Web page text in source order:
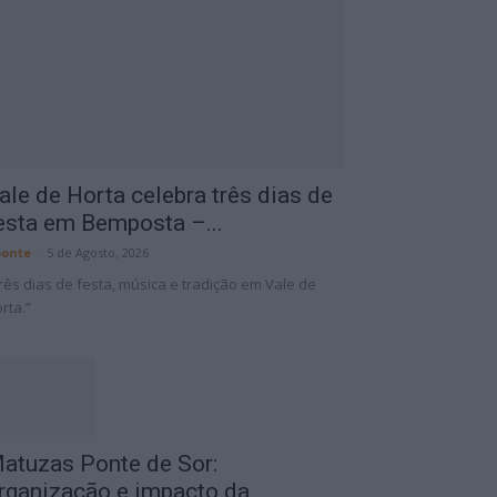
de Horta celebra três dias de
em Bemposta –...
5 de Agosto, 2026
dias de festa, música e tradição em Vale de
Ponte de Sor:
e impacto da